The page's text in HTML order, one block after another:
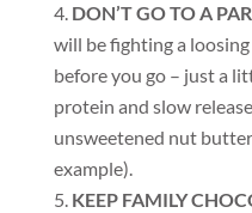
DON’T GO TO A
will be fighting a
before you go – just a
protein and slow
unsweetened nut
example).
KEEP FAMILY